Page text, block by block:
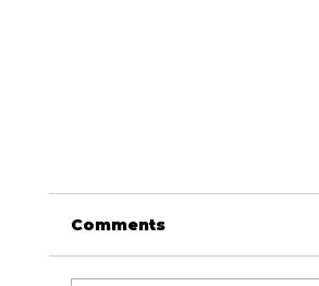
Comments